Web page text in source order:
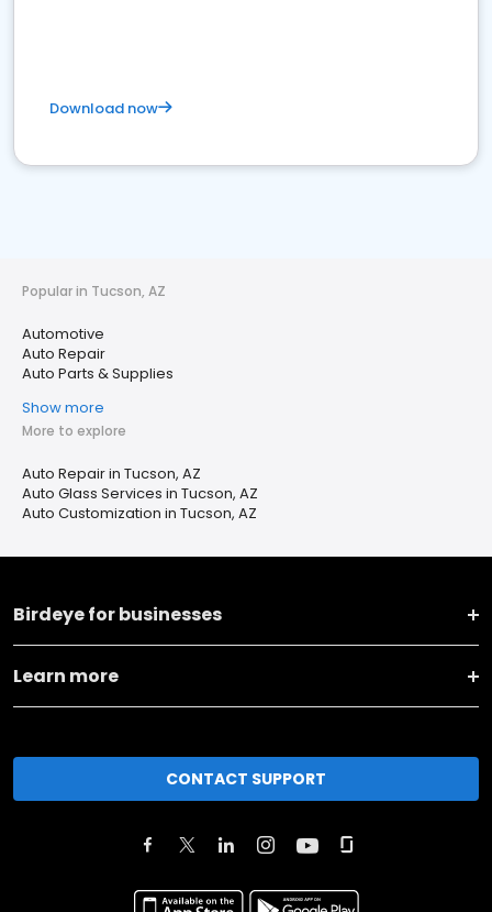
Download now
Popular in Tucson, AZ
Automotive
Auto Repair
Auto Parts & Supplies
Show more
More to explore
Auto Repair in Tucson, AZ
Auto Glass Services in Tucson, AZ
Auto Customization in Tucson, AZ
Birdeye for businesses
Learn more
CONTACT SUPPORT